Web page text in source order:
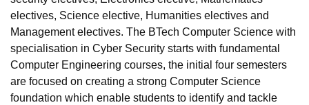
electives, Science elective, Humanities electives and
Management electives. The BTech Computer Science with
specialisation in Cyber Security starts with fundamental
Computer Engineering courses, the initial four semesters
are focused on creating a strong Computer Science
foundation which enable students to identify and tackle